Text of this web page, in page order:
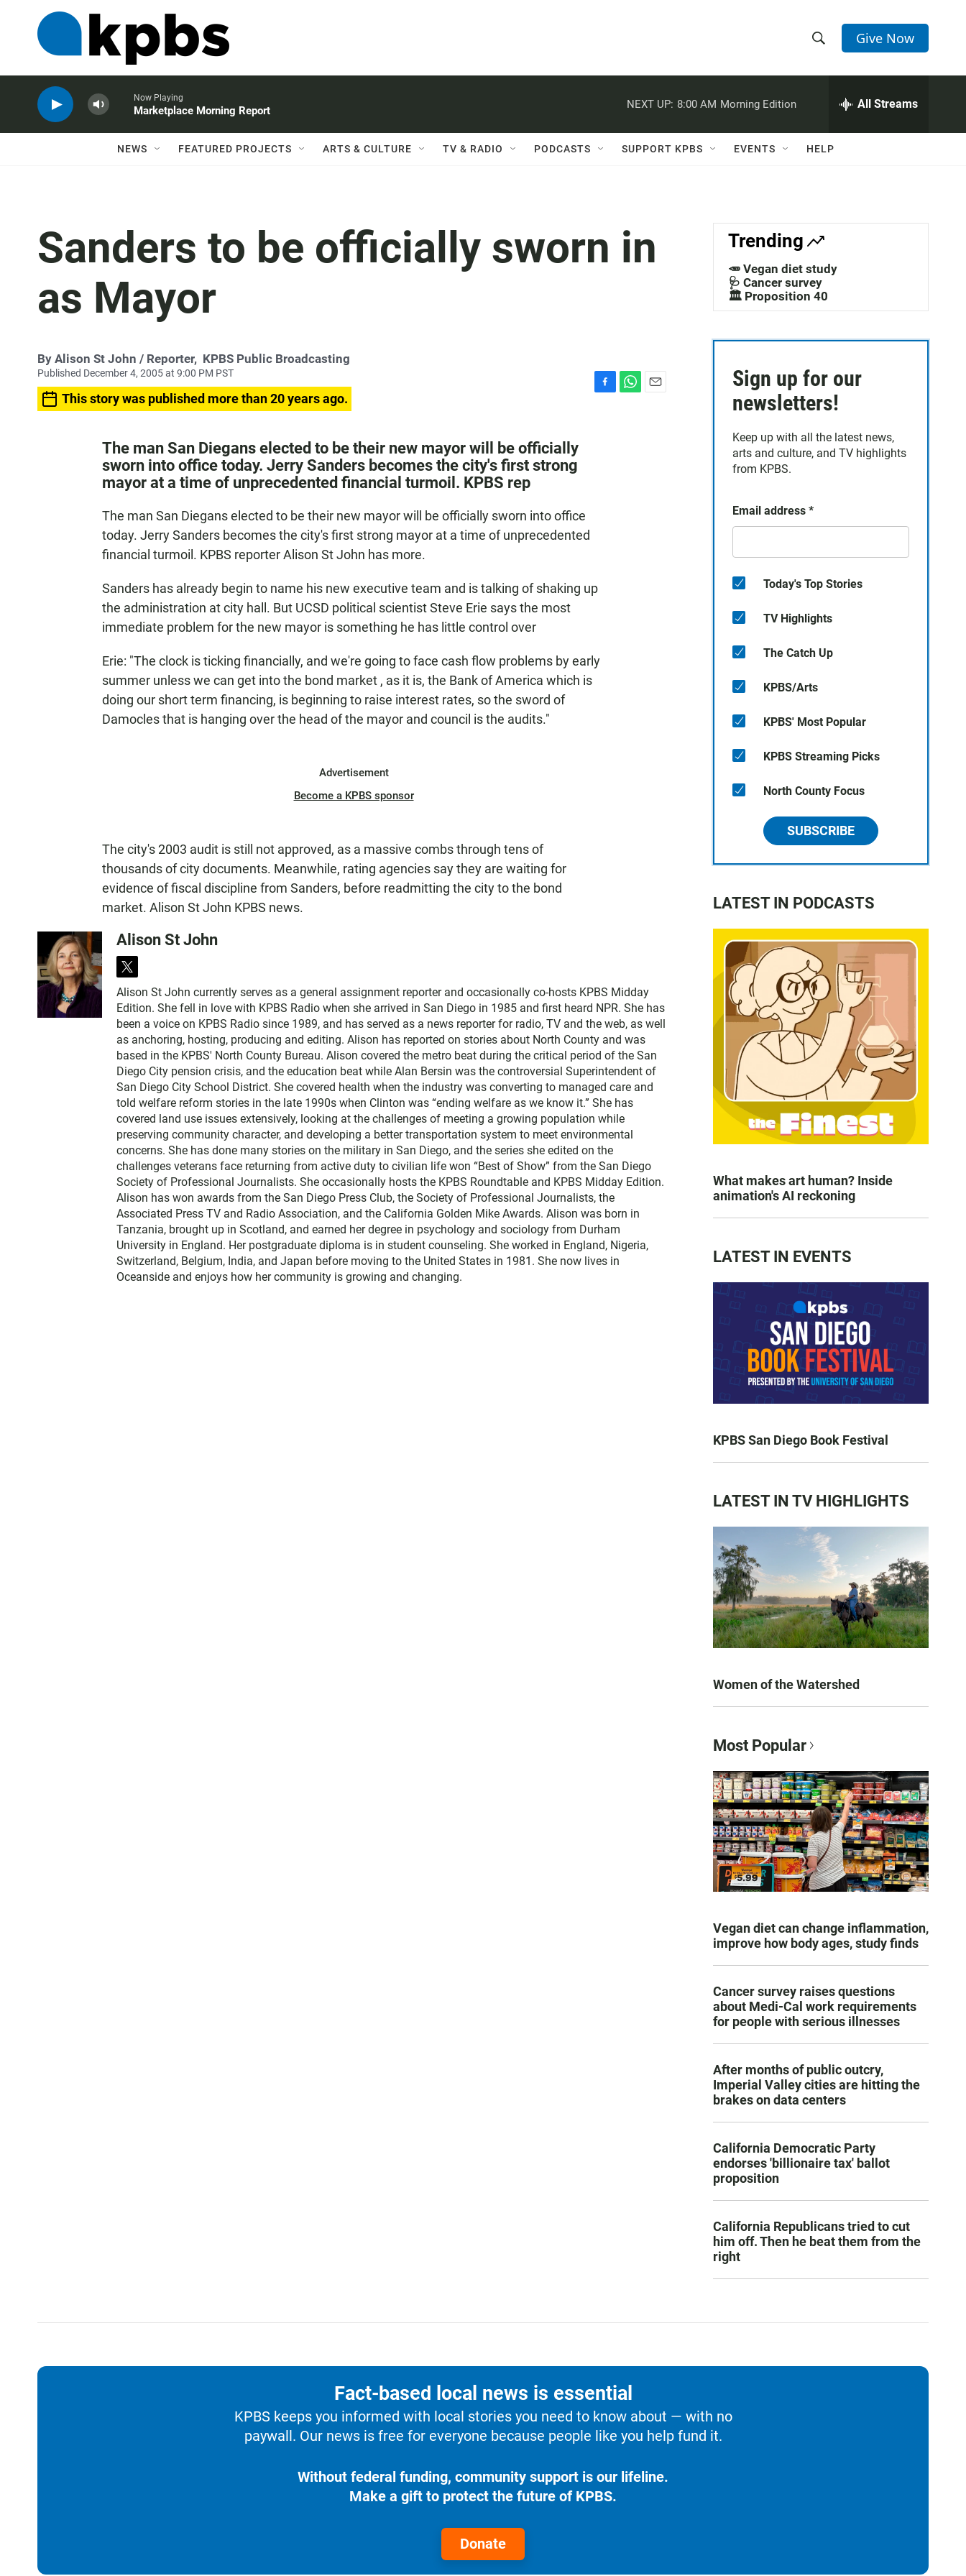
h
w
a
c
h
e
h
Q
Give Now
Now Playing
Marketplace Morning Report
NEXT UP: 8:00 AM Morning Edition All Streams
NEWS FEATURED PROJECTS ARTS & CULTURE TV & RADIO PODCASTS SUPPORT KPBS EVENTS HELP
Sanders to be officially sworn in
as Mayor
By Alison St John / Reporter, KPBS Public Broadcasting
Published December 4, 2005 at 9:00 PM PST
This story was published more than 20 years ago.
The man San Diegans elected to be their new mayor will be officially
sworn into office today. Jerry Sanders becomes the city's first strong
mayor at a time of unprecedented financial turmoil. KPBS rep
The man San Diegans elected to be their new mayor will be officially sworn into office
today. Jerry Sanders becomes the city's first strong mayor at a time of unprecedented
financial turmoil. KPBS reporter Alison St John has more.
Sanders has already begin to name his new executive team and is talking of shaking up
the administration at city hall. But UCSD political scientist Steve Erie says the most
immediate problem for the new mayor is something he has little control over
Erie: "The clock is ticking financially, and we're going to face cash flow problems by early
summer unless we can get into the bond market , as it is, the Bank of America which is
doing our short term financing, is beginning to raise interest rates, so the sword of
Damocles that is hanging over the head of the mayor and council is the audits."
Advertisement
Become a KPBS sponsor
The city's 2003 audit is still not approved, as a massive combs through tens of
thousands of city documents. Meanwhile, rating agencies say they are waiting for
evidence of fiscal discipline from Sanders, before readmitting the city to the bond
market. Alison St John KPBS news.
Alison St John
t
w
i
t
t
e
r
Alison St John currently serves as a general assignment reporter and occasionally co-hosts KPBS Midday
Edition. She fell in love with KPBS Radio when she arrived in San Diego in 1985 and first heard NPR. She has
been a voice on KPBS Radio since 1989, and has served as a news reporter for radio, TV and the web, as well
as anchoring, hosting, producing and editing. Alison has reported on stories about North County and was
based in the KPBS' North County Bureau. Alison covered the metro beat during the critical period of the San
Diego City pension crisis, and the education beat while Alan Bersin was the controversial Superintendent of
San Diego City School District. She covered health when the industry was converting to managed care and
told welfare reform stories in the late 1990s when Clinton was “ending welfare as we know it.” She has
covered land use issues extensively, looking at the challenges of meeting a growing population while
preserving community character, and developing a better transportation system to meet environmental
concerns. She has done many stories on the military in San Diego, and the series she edited on the
challenges veterans face returning from active duty to civilian life won “Best of Show” from the San Diego
Society of Professional Journalists. She occasionally hosts the KPBS Roundtable and KPBS Midday Edition.
Alison has won awards from the San Diego Press Club, the Society of Professional Journalists, the
Associated Press TV and Radio Association, and the California Golden Mike Awards. Alison was born in
Tanzania, brought up in Scotland, and earned her degree in psychology and sociology from Durham
University in England. Her postgraduate diploma is in student counseling. She worked in England, Nigeria,
Switzerland, Belgium, India, and Japan before moving to the United States in 1981. She now lives in
Oceanside and enjoys how her community is growing and changing.
Trending
🥕 Vegan diet study
🩺 Cancer survey
🏛️ Proposition 40
Sign up for our
newsletters!
Keep up with all the latest news,
arts and culture, and TV highlights
from KPBS.
Email address *
Today's Top Stories
TV Highlights
The Catch Up
KPBS/Arts
KPBS' Most Popular
KPBS Streaming Picks
North County Focus
SUBSCRIBE
LATEST IN PODCASTS
What makes art human? Inside
animation's AI reckoning
LATEST IN EVENTS
KPBS San Diego Book Festival
LATEST IN TV HIGHLIGHTS
Women of the Watershed
Most Popular
Vegan diet can change inflammation,
improve how body ages, study finds
Cancer survey raises questions
about Medi-Cal work requirements
for people with serious illnesses
After months of public outcry,
Imperial Valley cities are hitting the
brakes on data centers
California Democratic Party
endorses 'billionaire tax' ballot
proposition
California Republicans tried to cut
him off. Then he beat them from the
right
Fact-based local news is essential
KPBS keeps you informed with local stories you need to know about — with no
paywall. Our news is free for everyone because people like you help fund it.
Without federal funding, community support is our lifeline.
Make a gift to protect the future of KPBS.
Donate